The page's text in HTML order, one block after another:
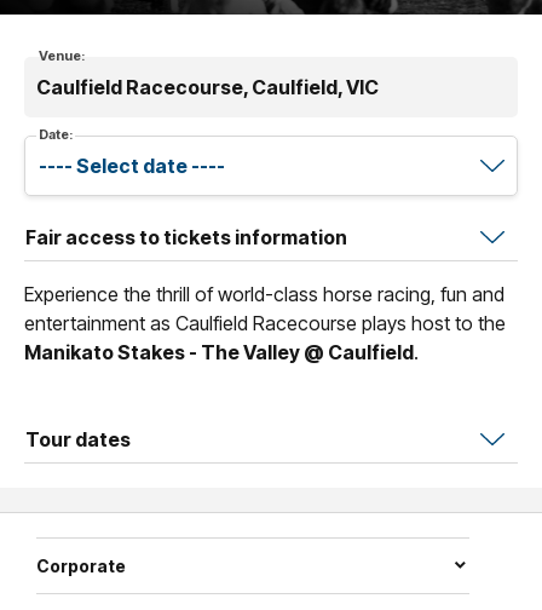
Venue:
Caulfield Racecourse, Caulfield, VIC
Date:
Fair access to tickets information
Experience the thrill of world-class horse racing, fun and
entertainment as Caulfield Racecourse plays host to the
Manikato Stakes - The Valley @ Caulfield.
Tour dates
Corporate